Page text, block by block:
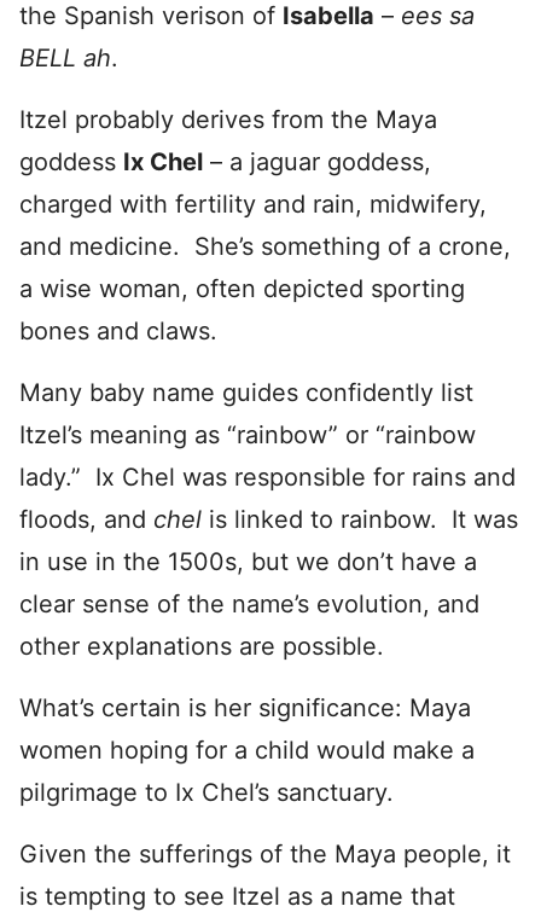
the Spanish verison of Isabella – ees sa
BELL ah.
Itzel probably derives from the Maya
goddess Ix Chel – a jaguar goddess,
charged with fertility and rain, midwifery,
and medicine. She’s something of a crone,
a wise woman, often depicted sporting
bones and claws.
Many baby name guides confidently list
Itzel’s meaning as “rainbow” or “rainbow
lady.” Ix Chel was responsible for rains and
floods, and chel is linked to rainbow. It was
in use in the 1500s, but we don’t have a
clear sense of the name’s evolution, and
other explanations are possible.
What’s certain is her significance: Maya
women hoping for a child would make a
pilgrimage to Ix Chel’s sanctuary.
Given the sufferings of the Maya people, it
is tempting to see Itzel as a name that